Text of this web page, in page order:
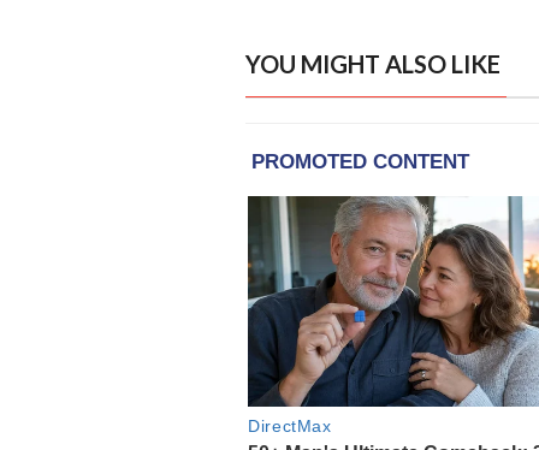
YOU MIGHT ALSO LIKE